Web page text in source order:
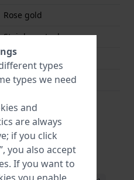
Rose gold
Stainless steel
Snap on
Sapphire
Pull crown
GL20(See specifications
types
types we need
and
are always
if you click
you also accept
If you want to